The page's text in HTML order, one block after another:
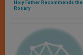
Holy Father Recommends the
Rosary